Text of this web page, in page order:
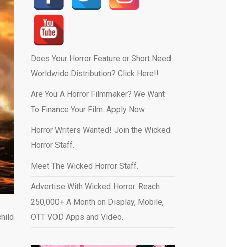
Does Your Horror Feature or Short Need
Worldwide Distribution? Click Here!!
Are You A Horror Filmmaker? We Want
To Finance Your Film. Apply Now.
Horror Writers Wanted! Join the Wicked
Horror Staff.
Meet The Wicked Horror Staff.
Advertise With Wicked Horror. Reach
250,000+ A Month on Display, Mobile,
OTT VOD Apps and Video.